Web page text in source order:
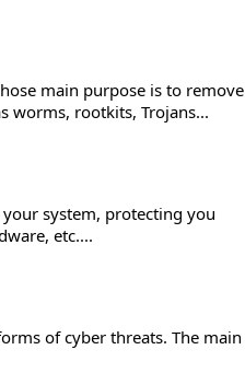
main purpose is to remove
worms, rootkits, Trojans...
system, protecting you
etc....
of cyber threats. The main